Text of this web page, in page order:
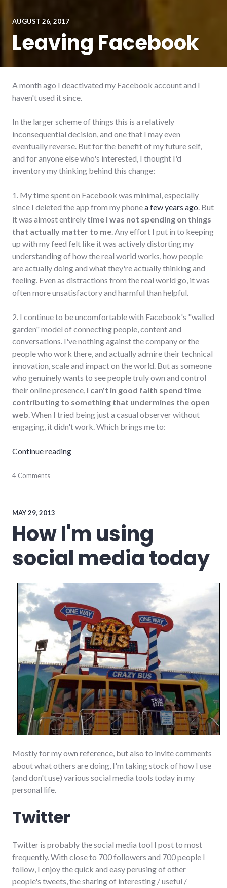
AUGUST 26, 2017
Leaving Facebook
A month ago I deactivated my Facebook account and I
haven't used it since.
In the larger scheme of things this is a relatively
inconsequential decision, and one that I may even
eventually reverse. But for the benefit of my future self,
and for anyone else who's interested, I thought I'd
inventory my thinking behind this change:
1. My time spent on Facebook was minimal, especially
since I deleted the app from my phonea few years ago . But
it was almost entirely time I was not spending on things
that actually matter to me . Any effort I put in to keeping
up with my feed felt like it was actively distorting my
understanding of how the real world works, how people
are actually doing and what they're actually thinking and
feeling. Even as distractions from the real world go, it was
often more unsatisfactory and harmful than helpful.
2. I continue to be uncomfortable with Facebook's "walled
garden" model of connecting people, content and
conversations. I've nothing against the company or the
people who work there, and actually admire their technical
innovation, scale and impact on the world. But as someone
who genuinely wants to see people truly own and control
their online presence, I can't in good faith spend time
contributing to something that undermines the open
web . When I tried being just a casual observer without
engaging, it didn't work. Which brings me to:
Continue reading"Leaving Facebook"
communication
4 Comments
MAY 29, 2013
How I'm using
social media today
Mostly for my own reference, but also to invite comments
about what others are doing, I'm taking stock of how I use
(and don't use) various social media tools today in my
personal life.
Twitter
Twitter is probably the social media tool I post to most
frequently. With close to 700 followers and 700 people I
follow, I enjoy the quick and easy perusing of other
people's tweets, the sharing of interesting / useful /